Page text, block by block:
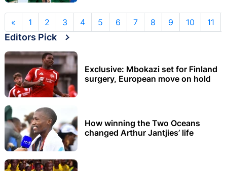
« 1 2 3 4 5 6 7 8 9 10 11
Editors Pick
Exclusive: Mbokazi set for Finland
surgery, European move on hold
How winning the Two Oceans
changed Arthur Jantjies’ life